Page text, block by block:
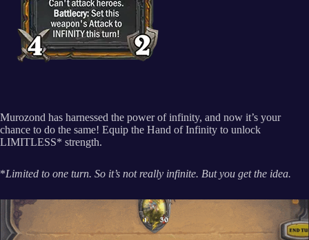
Murozond has harnessed the power of infinity, and now it’s your
chance to do the same! Equip the Hand of Infinity to unlock
LIMITLESS* strength.
*Limited to one turn. So it’s not really infinite. But you get the idea.